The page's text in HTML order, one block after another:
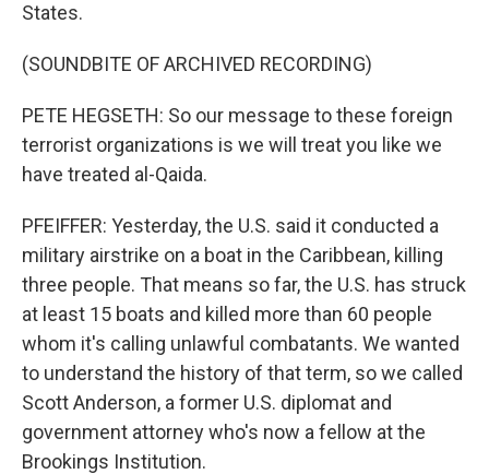
States.
(SOUNDBITE OF ARCHIVED RECORDING)
PETE HEGSETH: So our message to these foreign
terrorist organizations is we will treat you like we
have treated al-Qaida.
PFEIFFER: Yesterday, the U.S. said it conducted a
military airstrike on a boat in the Caribbean, killing
three people. That means so far, the U.S. has struck
at least 15 boats and killed more than 60 people
whom it's calling unlawful combatants. We wanted
to understand the history of that term, so we called
Scott Anderson, a former U.S. diplomat and
government attorney who's now a fellow at the
Brookings Institution.